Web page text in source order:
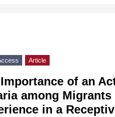
Article
of an
among
in a